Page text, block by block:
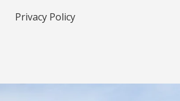
Privacy Policy